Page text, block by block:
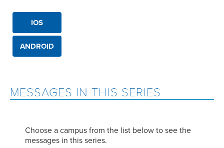
MESSAGES IN THIS SERIES
Choose a campus from the list below to see the
messages in this series.
IOS
ANDROID